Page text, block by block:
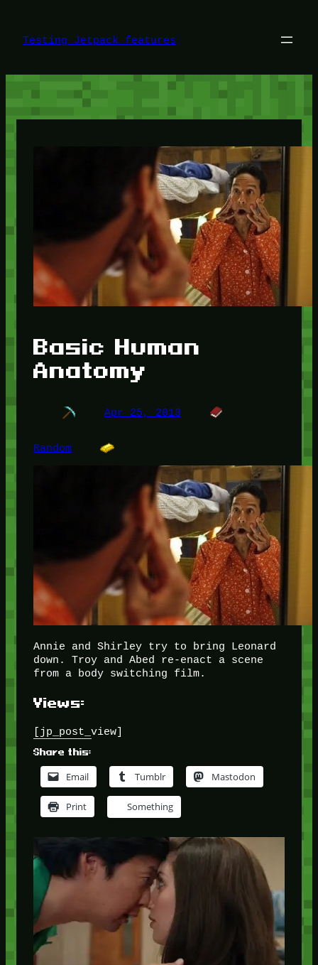
content
Testing Jetpack features
Basic Human
Anatomy
Apr 25, 2013
Random
Annie and Shirley try to bring Leonard
down. Troy and Abed re-enact a scene
from a body switching film.
Views:
[jp_post_view]
Share this:
Email Tumblr Mastodon
Print Something